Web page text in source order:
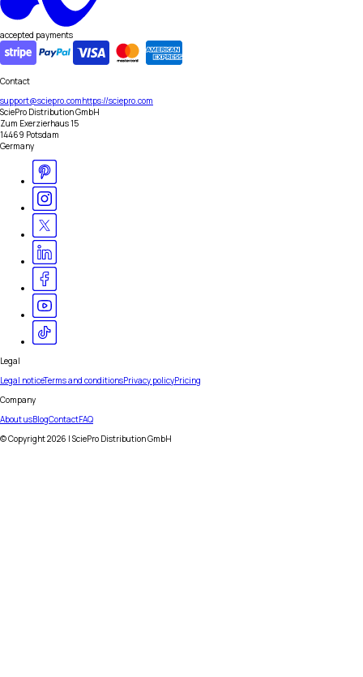
accepted payments
Contact
support@sciepro.comhttps://sciepro.com
SciePro Distribution GmbH
Zum Exerzierhaus 15
14469 Potsdam
Germany
Legal
Legal noticeTerms and conditionsPrivacy policyPricing
Company
About usBlogContactFAQ
© Copyright2026 | SciePro Distribution GmbH